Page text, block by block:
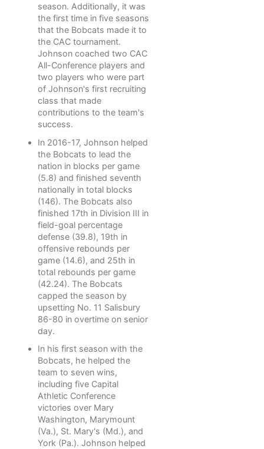
season. Additionally, it was
the first time in five seasons
that the Bobcats made it to
the CAC tournament.
Johnson coached two CAC
All-Conference players and
two players who were part
of Johnson's first recruiting
class that made
contributions to the team's
success.
In 2016-17, Johnson helped
the Bobcats to lead the
nation in blocks per game
(5.8) and finished seventh
nationally in total blocks
(146). The Bobcats also
finished 17th in Division III in
field-goal percentage
defense (39.8), 19th in
offensive rebounds per
game (14.6), and 25th in
total rebounds per game
(42.24). The Bobcats
capped the season by
upsetting No. 11 Salisbury
86-80 in overtime on senior
day.
In his first season with the
Bobcats, he helped the
team to seven wins,
including five Capital
Athletic Conference
victories over Mary
Washington, Marymount
(Va.), St. Mary's (Md.), and
York (Pa.). Johnson helped